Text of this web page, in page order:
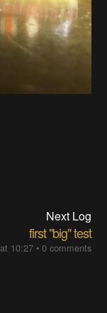
Next Log
first "big" test
10:27• 0 comments